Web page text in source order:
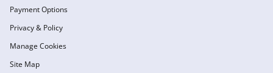
Payment Options
Privacy & Policy
Manage Cookies
Site Map